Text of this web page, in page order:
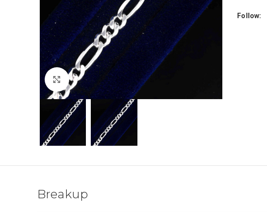
Click to enlarge
Follow:
Breakup